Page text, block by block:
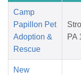
Camp
Papillon Pet
Adoption &
Rescue
PA
New